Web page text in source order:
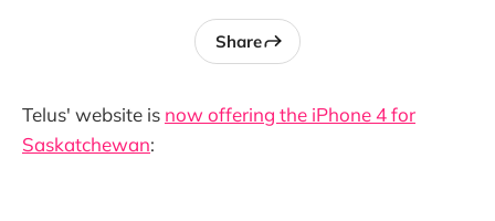
Share
Telus' website is now offering the iPhone 4 for
Saskatchewan: